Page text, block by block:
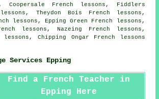
Coopersale French lessons, Fiddlers
Theydon Bois French lessons,
lessons, Epping Green French lessons,
lessons, Nazeing French lessons,
lessons, Chipping Ongar French lessons
Services Epping
Find a French Teacher in
Epping Here